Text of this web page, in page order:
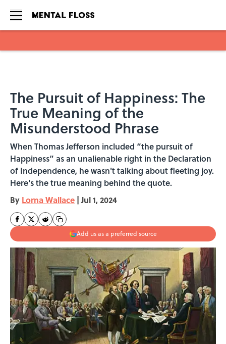
The Pursuit of Happiness: The
True Meaning of the
Misunderstood Phrase
When Thomas Jefferson included “the pursuit of
Happiness” as an unalienable right in the Declaration
of Independence, he wasn't talking about fleeting joy.
Here's the true meaning behind the quote.
By Lorna Wallace | Jul 1, 2024
Add us as a preferred source